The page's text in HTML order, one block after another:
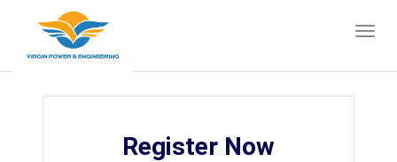
Register Now